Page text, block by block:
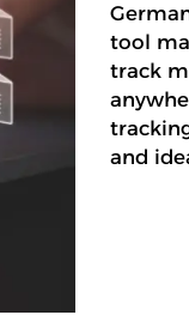
tool
track
and